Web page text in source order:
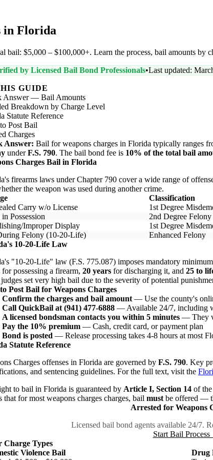
in Florida
bail: $5,000 – $100,000+. Learn the process, bail amounts by
by Licensed Bail Bond Professionals•Last updated:
GUIDE
Answer — Bail Amounts
Breakdown by Charge Level
Statute Reference
Post Bail
Charges
Answer: Bail for weapons charges in Florida typically ranges
underF.S. 790. The bail bond fee is 10% of the total bail
Charges Bail in Florida
firearms laws under Chapter 790 cover a wide range of
the weapon was used during another crime.
Classification
Carry w/o License
1st Degree
Possession
2nd Degree Felony
Improper Display
1st Degree
Felony (10-20-Life)
Enhanced Felony
10-20-Life Law
"10-20-Life" law (F.S. 775.087) imposes mandatory
for possessing a firearm, 20 years for discharging it, and 25 to
set very high bail due to the severity of potential
Post Bail for Weapons Charges
Confirm the charges and bail amount — Use the county's
Call QuickBail at (941) 477-6888 — Available 24/7, including
A licensed bondsman contacts you within 5 minutes — They
Pay the 10% premium — Cash, credit card, or payment plan
Bond is posted — Release processing takes 4-8 hours at most
Statute Reference
Charges offenses in Florida are governed by F.S. 790. Key
and sentencing guidelines. For the full text, visit the
to bail in Florida is guaranteed by Article I, Section 14 of
that for most weapons charges charges, bail must be offered —
Arrested for Weapons
Licensed bail bond agents available 24/7.
Start Bail
Charge Types
Violence Bail
Drug